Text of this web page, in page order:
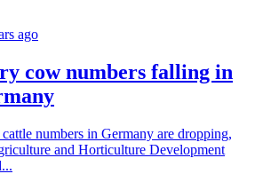
ago
cow numbers falling in
numbers in Germany are dropping,
and Horticulture Development